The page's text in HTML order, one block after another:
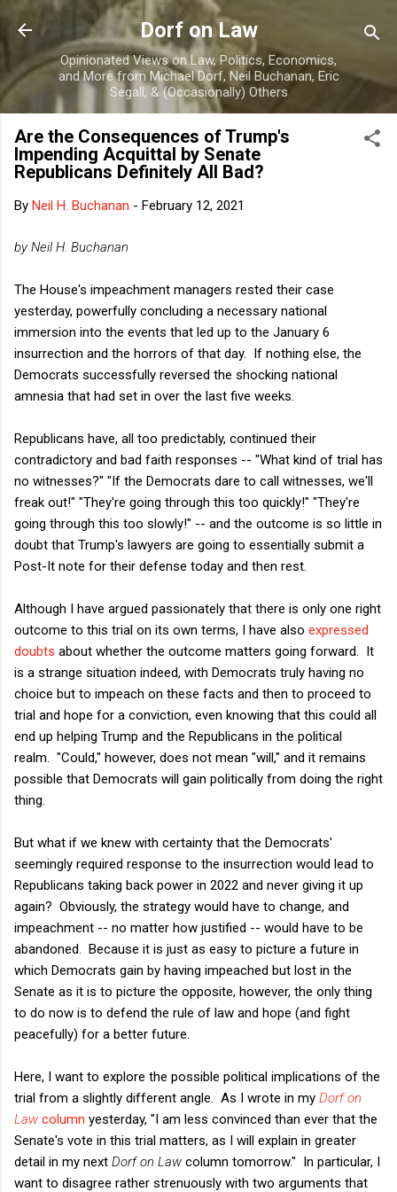
Skip to main content
Dorf on Law
Opinionated Views on Law, Politics, Economics,
and More from Michael Dorf, Neil Buchanan, Eric
Segall, & (Occasionally) Others
Are the Consequences of Trump's
Impending Acquittal by Senate
Republicans Definitely All Bad?
By Neil H. Buchanan - February 12, 2021
by Neil H. Buchanan
The House's impeachment managers rested their case
yesterday, powerfully concluding a necessary national
immersion into the events that led up to the January 6
insurrection and the horrors of that day. If nothing else, the
Democrats successfully reversed the shocking national
amnesia that had set in over the last five weeks.
Republicans have, all too predictably, continued their
contradictory and bad faith responses -- "What kind of trial has
no witnesses?" "If the Democrats dare to call witnesses, we'll
freak out!" "They're going through this too quickly!" "They're
going through this too slowly!" -- and the outcome is so little in
doubt that Trump's lawyers are going to essentially submit a
Post-It note for their defense today and then rest.
Although I have argued passionately that there is only one right
outcome to this trial on its own terms, I have also expressed
doubts about whether the outcome matters going forward. It
is a strange situation indeed, with Democrats truly having no
choice but to impeach on these facts and then to proceed to
trial and hope for a conviction, even knowing that this could all
end up helping Trump and the Republicans in the political
realm. "Could," however, does not mean "will," and it remains
possible that Democrats will gain politically from doing the right
thing.
But what if we knew with certainty that the Democrats'
seemingly required response to the insurrection would lead to
Republicans taking back power in 2022 and never giving it up
again? Obviously, the strategy would have to change, and
impeachment -- no matter how justified -- would have to be
abandoned. Because it is just as easy to picture a future in
which Democrats gain by having impeached but lost in the
Senate as it is to picture the opposite, however, the only thing
to do now is to defend the rule of law and hope (and fight
peacefully) for a better future.
Here, I want to explore the possible political implications of the
trial from a slightly different angle. As I wrote in my Dorf on
Law column yesterday, "I am less convinced than ever that the
Senate's vote in this trial matters, as I will explain in greater
detail in my next Dorf on Law column tomorrow." In particular, I
want to disagree rather strenuously with two arguments that